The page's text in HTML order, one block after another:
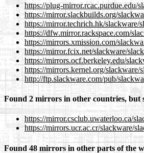
https://plug-mirror.rcac.purdue.edu/
https://mirror.slackbuilds.org/
https://mirror.techrich.hk/slackware/
https://dfw.mirror.rackspace.com/
https://mirrors.xmission.com/
https://mirror.fcix.net/slackware/
https://mirrors.ocf.berkeley.edu/
https://mirrors.kernel.org/slackware/
http://ftp.slackware.com/pub/
Found 2 mirrors in other countries, but
https://mirror.csclub.uwaterloo.ca/
https://mirrors.ucr.ac.cr/slackware/
Found 48 mirrors in other parts of the